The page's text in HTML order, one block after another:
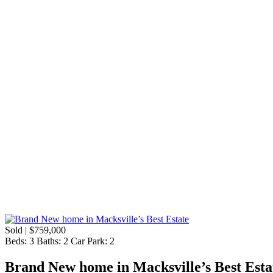
Sold | $759,000
Beds: 3 Baths: 2 Car Park: 2
Brand New home in Macksville’s Best